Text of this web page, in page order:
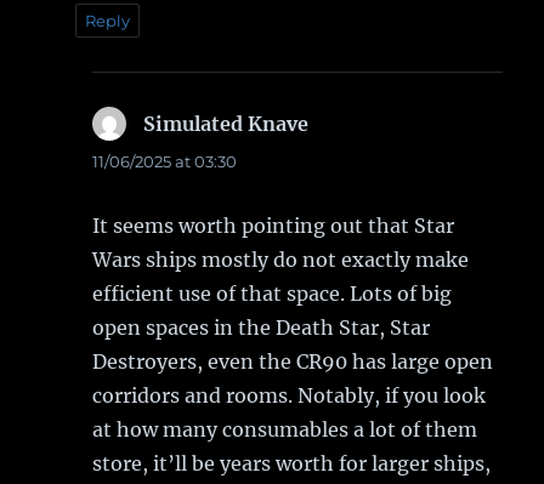
Reply
Simulated Knave
11/06/2025 at 03:30
It seems worth pointing out that Star
Wars ships mostly do not exactly make
efficient use of that space. Lots of big
open spaces in the Death Star, Star
Destroyers, even the CR90 has large open
corridors and rooms. Notably, if you look
at how many consumables a lot of them
store, it’ll be years worth for larger ships,